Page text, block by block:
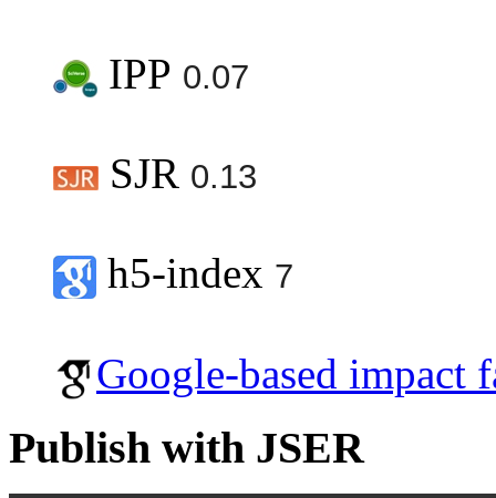
IPP 0.07
SJR 0.13
h5-index 7
Google-based impact
Publish with JSER